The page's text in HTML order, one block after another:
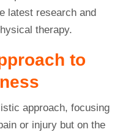
latest research and
therapy.
to
approach, focusing
or injury but on the